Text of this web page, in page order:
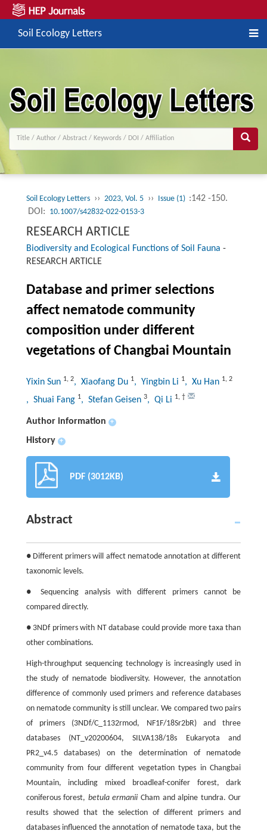
Soil Ecology Letters
Soil Ecology Letters ›› 2023, Vol. 5 ›› Issue (1) :142 -150.
DOI: 10.1007/s42832-022-0153-3
RESEARCH ARTICLE
Biodiversity and Ecological Functions of Soil Fauna -
RESEARCH ARTICLE
Database and primer selections
affect nematode community
composition under different
vegetations of Changbai Mountain
Yixin Sun 1, 2, Xiaofang Du 1, Yingbin Li 1, Xu Han 1, 2
, Shuai Fang 1, Stefan Geisen 3, Qi Li 1, †
Author information +
History +
PDF (3012KB)
Abstract
● Different primers will affect nematode annotation at different
taxonomic levels.
● Sequencing analysis with different primers cannot be
compared directly.
● 3NDf primers with NT database could provide more taxa than
other combinations.
High-throughput sequencing technology is increasingly used in
the study of nematode biodiversity. However, the annotation
difference of commonly used primers and reference databases
on nematode community is still unclear. We compared two pairs
of primers (3NDf/C_1132rmod, NF1F/18Sr2bR) and three
databases (NT_v20200604, SILVA138/18s Eukaryota and
PR2_v4.5 databases) on the determination of nematode
community from four different vegetation types in Changbai
Mountain, including mixed broadleaf-conifer forest, dark
coniferous forest, betula ermanii Cham and alpine tundra. Our
results showed that the selection of different primers and
databases influenced the annotation of nematode taxa, but the